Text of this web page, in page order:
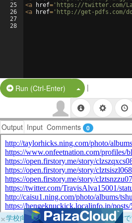
25
26
27
28
<a href= 'https://twitter.com/
<a href= 'http://get-pdfs.com/
Run (Ctrl-Enter) Split Button!
|
Output Input Comments 0
×学校向けに無料提供中！ブラウザだけ